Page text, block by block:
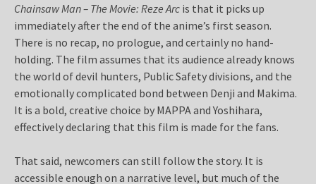
Chainsaw Man – The Movie: Reze Arc is that it picks up
immediately after the end of the anime’s first season.
There is no recap, no prologue, and certainly no hand-
holding. The film assumes that its audience already knows
the world of devil hunters, Public Safety divisions, and the
emotionally complicated bond between Denji and Makima.
It is a bold, creative choice by MAPPA and Yoshihara,
effectively declaring that this film is made for the fans.
That said, newcomers can still follow the story. It is
accessible enough on a narrative level, but much of the